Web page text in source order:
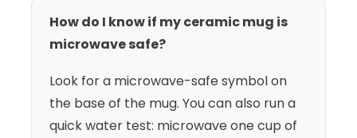
How do I know if my ceramic mug is
microwave safe?
Look for a microwave-safe symbol on
the base of the mug. You can also run a
quick water test: microwave one cup of